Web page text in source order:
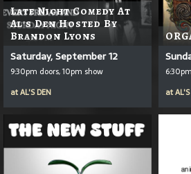
Late Night Comedy At
Al's Den Hosted By
Brandon Lyons
Saturday, September 12
9:30pm doors, 10pm show
atAL'S DEN
at